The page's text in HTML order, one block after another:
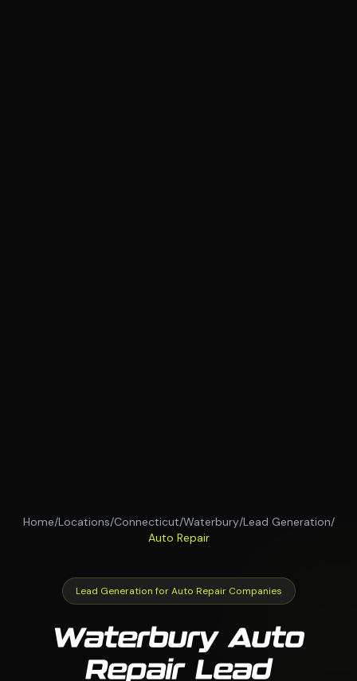
Home/Locations/Connecticut/Waterbury/Lead Generation/
Auto Repair
Lead Generation for Auto Repair Companies
Waterbury Auto
Repair Lead